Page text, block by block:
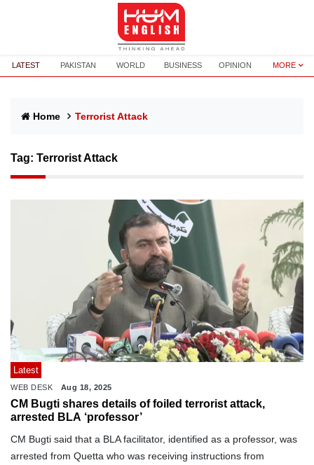
LATEST PAKISTAN WORLD BUSINESS OPINION MORE
Home Terrorist Attack
Tag: Terrorist Attack
Latest
WEB DESK Aug 18, 2025
CM Bugti shares details of foiled terrorist attack,
arrested BLA ‘professor’
CM Bugti said that a BLA facilitator, identified as a professor, was
arrested from Quetta who was receiving instructions from